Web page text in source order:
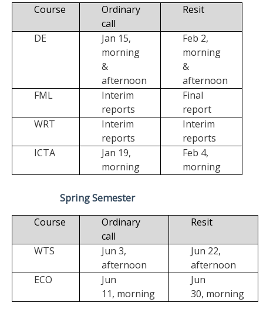
Course
Ordinary
call
Resit
DE
Jan 15,
morning
&
afternoon
Feb 2,
morning
&
afternoon
FML
Interim
reports
Final
report
WRT
Interim
reports
Interim
reports
ICTA
Jan 19,
morning
Feb 4,
morning
Spring Semester
Course
Ordinary
call
Resit
WTS
Jun 3,
afternoon
Jun 22,
afternoon
ECO
Jun
11, morning
Jun
30, morning